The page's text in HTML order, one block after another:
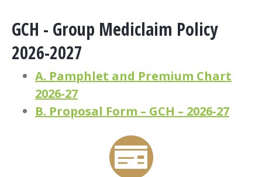
GCH - Group Mediclaim Policy
2026-2027
A. Pamphlet and Premium Chart
2026-27
B. Proposal Form – GCH – 2026-27